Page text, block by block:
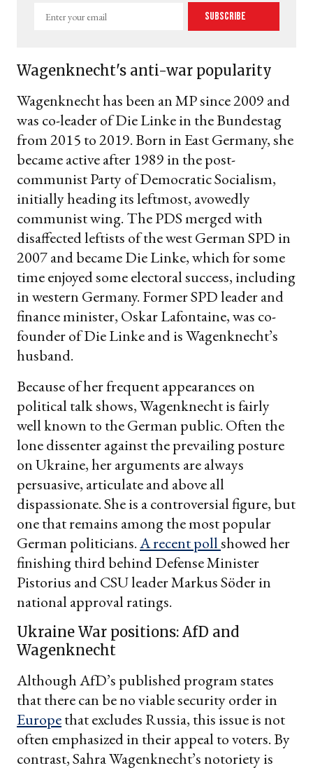
Enter
Subscribe
Wagenknecht's anti-war popularity
Wagenknecht has been an MP since 2009 and
was co-leader of Die Linke in the Bundestag
from 2015 to 2019. Born in East Germany, she
became active after 1989 in the post-
communist Party of Democratic Socialism,
initially heading its leftmost, avowedly
communist wing. The PDS merged with
disaffected leftists of the west German SPD in
2007 and became Die Linke, which for some
time enjoyed some electoral success, including
in western Germany. Former SPD leader and
finance minister, Oskar Lafontaine, was co-
founder of Die Linke and is Wagenknecht’s
husband.
Because of her frequent appearances on
political talk shows, Wagenknecht is fairly
well known to the German public. Often the
lone dissenter against the prevailing posture
on Ukraine, her arguments are always
persuasive, articulate and above all
dispassionate. She is a controversial figure, but
one that remains among the most popular
German politicians.A recent pollshowed her
finishing third behind Defense Minister
Pistorius and CSU leader Markus Söder in
national approval ratings.
Ukraine War positions: AfD and
Wagenknecht
Although AfD’s published program states
that there can be no viable security order in
Europethat excludes Russia, this issue is not
often emphasized in their appeal to voters. By
contrast, Sahra Wagenknecht’s notoriety is